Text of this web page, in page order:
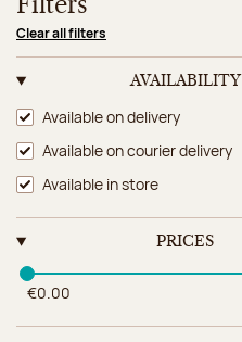
Filters
Clear all filters
AVAILABILITY
Availability
Available on delivery
Available on courier delivery
Available in store
PRICES
€0.00